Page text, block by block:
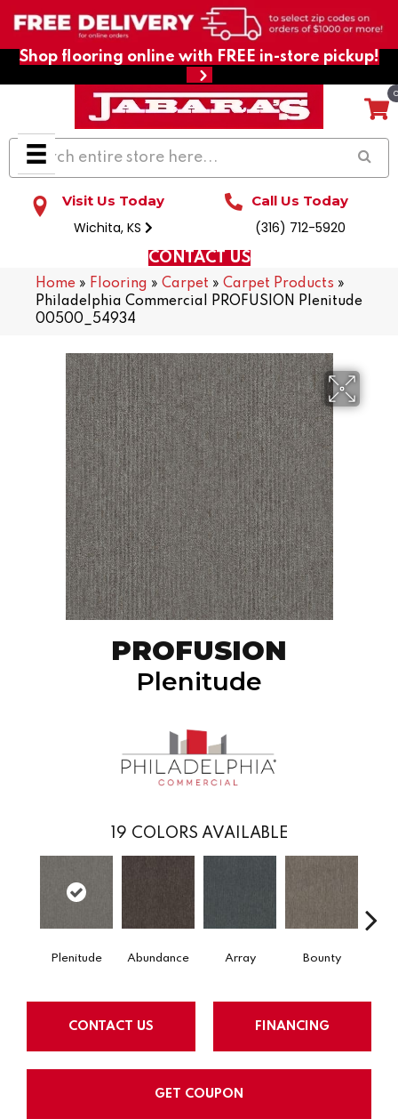
Shop flooring online with FREE in-store pickup!
Visit Us Today
Wichita, KS
Call Us Today
(316) 712-5920
CONTACT US
Home » Flooring » Carpet » Carpet Products »
Philadelphia Commercial PROFUSION Plenitude
00500_54934
PROFUSION
Plenitude
19 COLORS AVAILABLE
Plenitude Abundance Array Bounty
CONTACT US FINANCING
GET COUPON